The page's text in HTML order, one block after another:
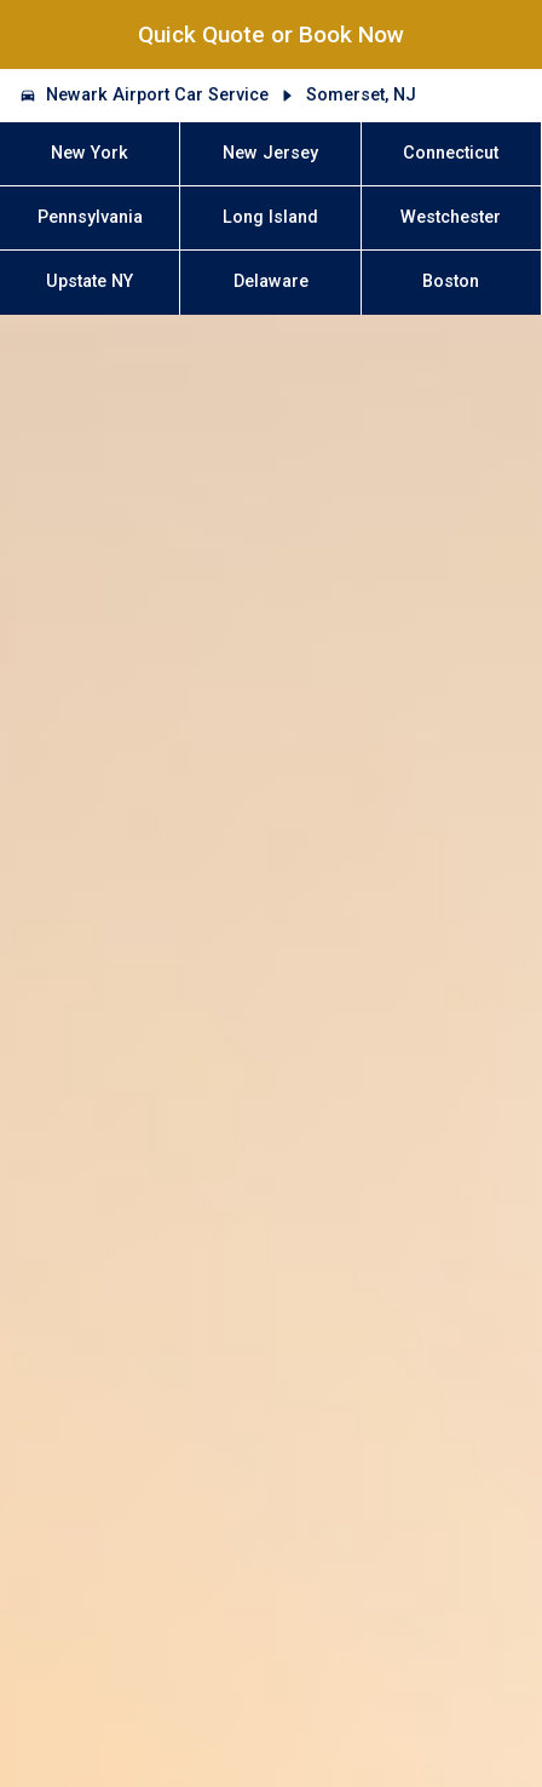
Quick Quote or Book Now
Newark Airport Car Service Somerset, NJ
New York New Jersey Connecticut
Pennsylvania Long Island Westchester
Upstate NY Delaware Boston